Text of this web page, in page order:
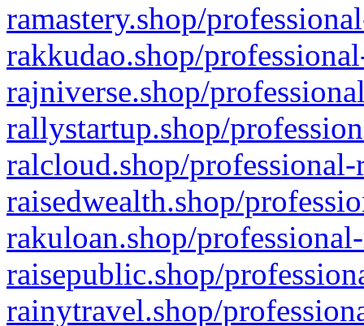
ramastery.shop/
rakkudao.shop/
rajniverse.shop/
rallystartup.shop/
ralcloud.shop/
raisedwealth.shop/
rakuloan.shop/
raisepublic.shop/
rainytravel.shop/